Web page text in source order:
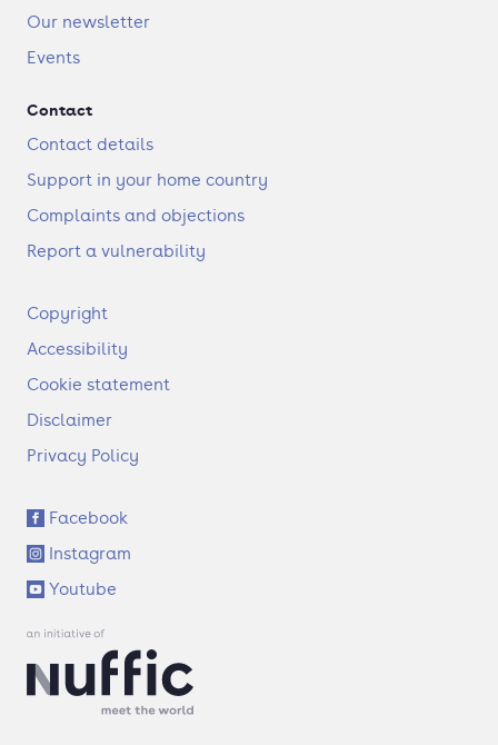
Our newsletter
Events
Contact
Contact details
Support in your home country
Complaints and objections
Report a vulnerability
F
o
t
r
Copyright
Accessibility
Cookie statement
Disclaimer
Privacy Policy
S
o
c
i
a
l
n
Facebook
Instagram
Youtube